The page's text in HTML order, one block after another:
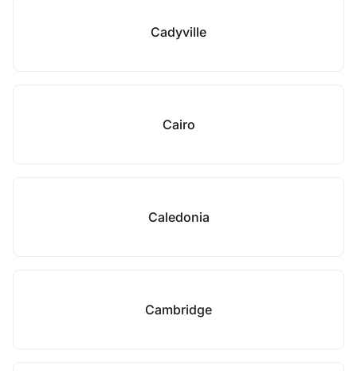
Cadyville
Cairo
Caledonia
Cambridge